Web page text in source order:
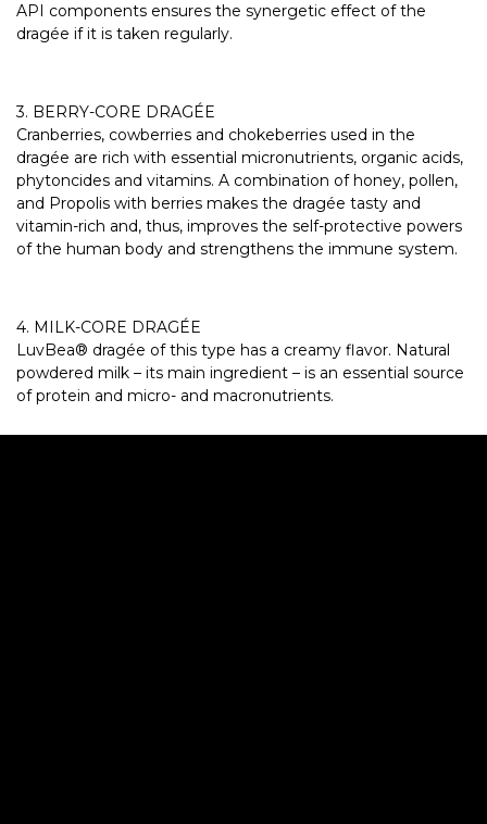
API components ensures the synergetic effect of the
dragée if it is taken regularly.
3. BERRY-CORE DRAGÉE
Cranberries, cowberries and chokeberries used in the
dragée are rich with essential micronutrients, organic acids,
phytoncides and vitamins. A combination of honey, pollen,
and Propolis with berries makes the dragée tasty and
vitamin-rich and, thus, improves the self-protective powers
of the human body and strengthens the immune system.
4. MILK-CORE DRAGÉE
LuvBea® dragée of this type has a creamy flavor. Natural
powdered milk – its main ingredient – is an essential source
of protein and micro- and macronutrients.